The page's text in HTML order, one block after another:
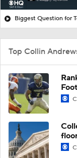
Biggest Question for
Top Collin